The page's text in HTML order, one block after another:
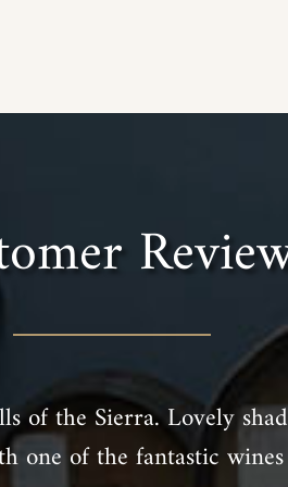
of the Sierra. Lovely
one of the fantastic